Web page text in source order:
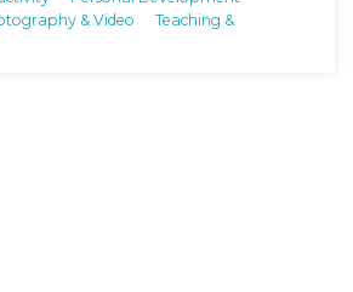
& Video
Teaching &